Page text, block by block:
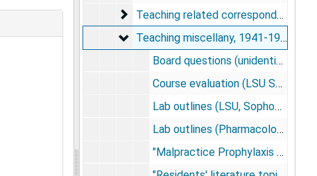
Teaching related correspondence
Teaching related correspondence, 1941-1988
Teaching miscellany
Teaching miscellany, 1941-1988
Board questions (unidentified; NMA), 1957; 1965
Course evaluation (LSU School of Dentistry), 1973
Lab outlines (LSU, Sophomore Pharmacology), 1956; 1962
Lab outlines (Pharmacology), undated
"Malpractice Prophylaxis for Residents", 1955